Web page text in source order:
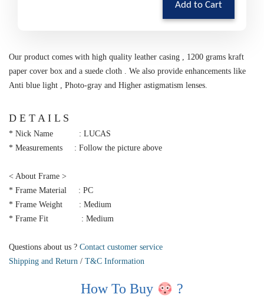
Add to Cart
Our product comes with high quality leather casing , 1200 grams kraft
paper cover box and a suede cloth . We also provide enhancements like
Anti blue light , Photo-gray and Higher astigmatism lenses.
D E T A I L S
* Nick Name : LUCAS
* Measurements : Follow the picture above
< About Frame >
* Frame Material : PC
* Frame Weight : Medium
* Frame Fit : Medium
Questions about us ? Contact customer service
Shipping and Return / T&C Information
How To Buy ?